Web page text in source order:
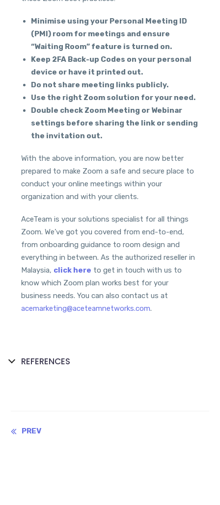
Minimise using your Personal Meeting ID
(PMI) room for meetings and ensure
“Waiting Room” feature is turned on.
Keep 2FA Back-up Codes on your personal
device or have it printed out.
Do not share meeting links publicly.
Use the right Zoom solution for your need.
Double check Zoom Meeting or Webinar
settings before sharing the link or sending
the invitation out.
With the above information, you are now better
prepared to make Zoom a safe and secure place to
conduct your online meetings within your
organization and with your clients.
AceTeam is your solutions specialist for all things
Zoom. We’ve got you covered from end-to-end,
from onboarding guidance to room design and
everything in between. As the authorized reseller in
Malaysia, click here to get in touch with us to
know which Zoom plan works best for your
business needs. You can also contact us at
acemarketing@aceteamnetworks.com.
REFERENCES
Continue
PREV